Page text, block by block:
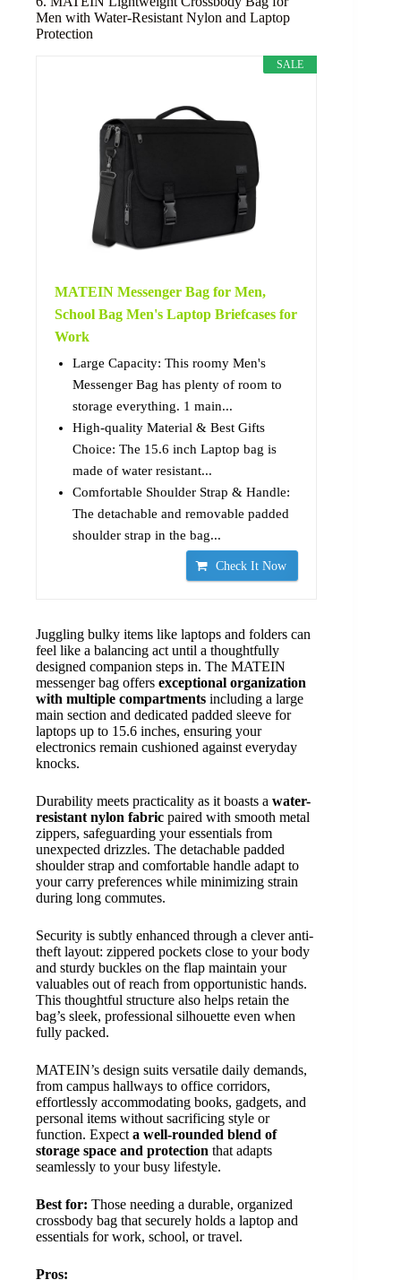
Men with Water-Resistant Nylon and Laptop
Protection
SALE
MATEIN Messenger Bag for Men,
School Bag Men's Laptop Briefcases for
Work
Large Capacity: This roomy Men's
Messenger Bag has plenty of room to
storage everything. 1 main...
High-quality Material & Best Gifts
Choice: The 15.6 inch Laptop bag is
made of water resistant...
Comfortable Shoulder Strap & Handle:
The detachable and removable padded
shoulder strap in the bag...
Check It Now
Juggling bulky items like laptops and folders can
feel like a balancing act until a thoughtfully
designed companion steps in. The MATEIN
messenger bag offers exceptional organization
with multiple compartments including a large
main section and dedicated padded sleeve for
laptops up to 15.6 inches, ensuring your
electronics remain cushioned against everyday
knocks.
Durability meets practicality as it boasts a water-
resistant nylon fabric paired with smooth metal
zippers, safeguarding your essentials from
unexpected drizzles. The detachable padded
shoulder strap and comfortable handle adapt to
your carry preferences while minimizing strain
during long commutes.
Security is subtly enhanced through a clever anti-
theft layout: zippered pockets close to your body
and sturdy buckles on the flap maintain your
valuables out of reach from opportunistic hands.
This thoughtful structure also helps retain the
bag’s sleek, professional silhouette even when
fully packed.
MATEIN’s design suits versatile daily demands,
from campus hallways to office corridors,
effortlessly accommodating books, gadgets, and
personal items without sacrificing style or
function. Expect a well-rounded blend of
storage space and protection that adapts
seamlessly to your busy lifestyle.
Best for: Those needing a durable, organized
crossbody bag that securely holds a laptop and
essentials for work, school, or travel.
Pros: